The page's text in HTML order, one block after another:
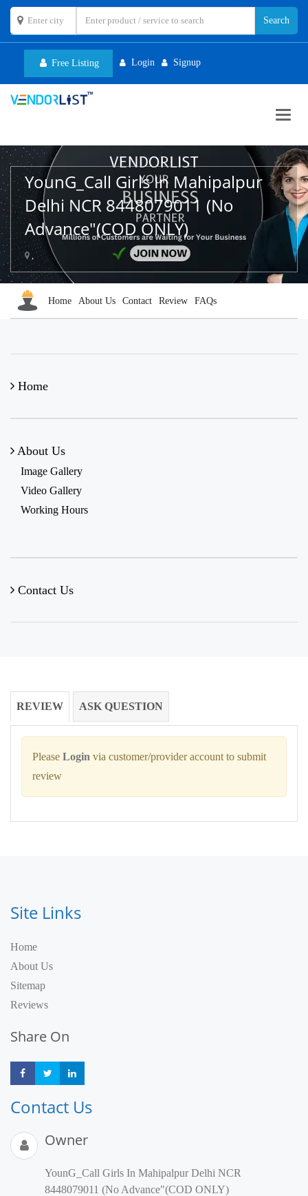
Free Listing Login Signup
YounG_Call Girls In Mahipalpur
Delhi NCR 8448079011 (No
Advance"(COD ONLY)
,
Home About Us Contact Review FAQs
Home
About Us
Image Gallery
Video Gallery
Working Hours
Contact Us
REVIEW ASK QUESTION
Please Login via customer/provider account to submit
review
Site Links
Home
About Us
Sitemap
Reviews
Share On
Share Share
Contact Us
Owner
YounG_Call Girls In Mahipalpur Delhi NCR
8448079011 (No Advance"(COD ONLY)